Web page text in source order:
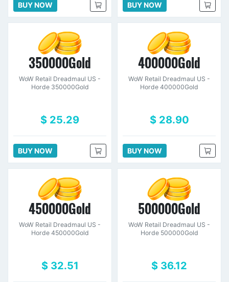
BUY NOW BUY NOW
350000Gold
WoW Retail Dreadmaul US -
Horde 350000Gold
$ 25.29
BUY NOW
400000Gold
WoW Retail Dreadmaul US -
Horde 400000Gold
$ 28.90
BUY NOW
450000Gold
WoW Retail Dreadmaul US -
Horde 450000Gold
$ 32.51
500000Gold
WoW Retail Dreadmaul US -
Horde 500000Gold
$ 36.12